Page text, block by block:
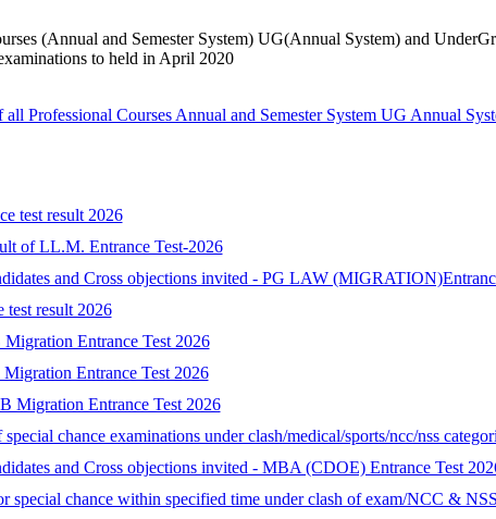
(Annual and Semester System) UG(Annual System) and
to held in April 2020
Professional Courses Annual and Semester System UG Annual
test result 2026
of LL.M. Entrance Test-2026
and Cross objections invited - PG LAW
test result 2026
Entrance Test 2026
Entrance Test 2026
Migration Entrance Test 2026
chance examinations under clash/medical/sports/ncc/nss
and Cross objections invited - MBA (CDOE) Entrance Test
special chance within specified time under clash of exam/NCC &